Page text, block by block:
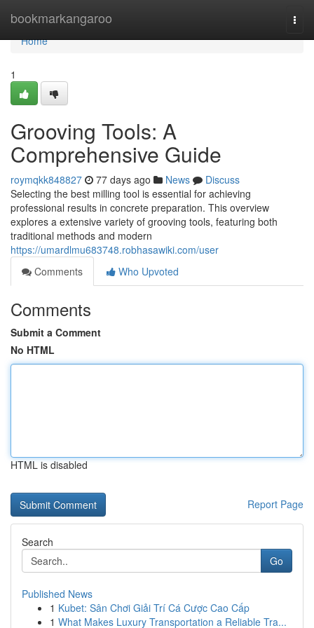
bookmarkangaroo
Home
Home
1
Grooving Tools: A
Comprehensive Guide
roymqkk848827 77 days ago News
Discuss
Selecting the best milling tool is essential for achieving
professional results in concrete preparation. This overview
explores a extensive variety of grooving tools, featuring both
traditional methods and modern
https://umardlmu683748.robhasawiki.com/user
Comments
Who Upvoted
Comments
Submit a Comment
No HTML
HTML is disabled
Report Page
Search
Go
Published News
1 Kubet: Sân Chơi Giải Trí Cá Cược Cao Cấp
1 What Makes Luxury Transportation a Reliable Tra...